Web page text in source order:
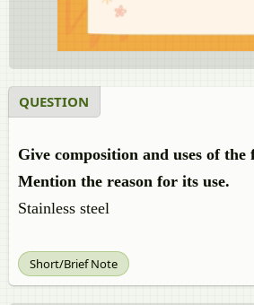
QUESTION
Give composition and uses of
Mention the reason for its use.
Stainless steel
Short/Brief Note